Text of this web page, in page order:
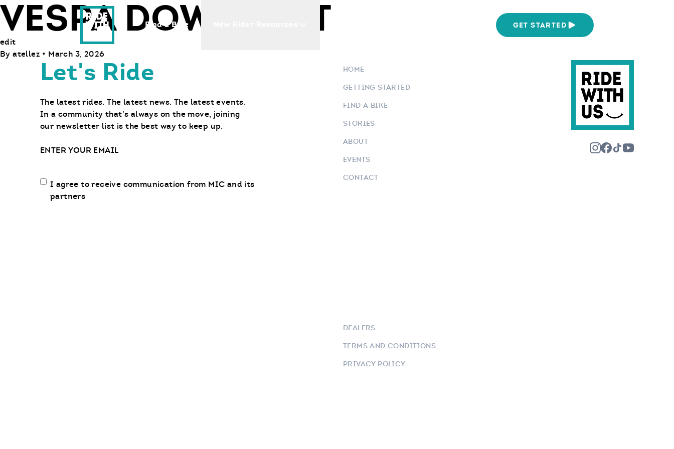
Ride With Us
Find a Bike
GET STARTED
VESPA DOWNEAST
edit
By atellez • March 3, 2026
Let's Ride
The latest rides. The latest news. The latest events.
In a community that’s always on the move, joining
our newsletter list is the best way to keep up.
Email
Email
communication
I agree to receive communication from MIC and its
partners
HOME
GETTING STARTED
FIND A BIKE
STORIES
ABOUT
EVENTS
CONTACT
DEALERS
TERMS AND CONDITIONS
PRIVACY POLICY